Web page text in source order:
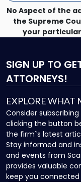
No Aspect of the
the Supreme
your
SIGN UP TO
ATTORNEYS!
EXPLORE WHAT
Consider
clicking the button
the firm`s latest
Stay informed and
and events from
provides valuable
keep you